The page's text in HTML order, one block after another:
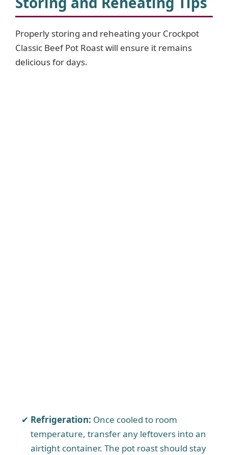
Properly storing and reheating your Crockpot
Classic Beef Pot Roast will ensure it remains
delicious for days.
Refrigeration: Once cooled to room
temperature, transfer any leftovers into an
airtight container. The pot roast should stay